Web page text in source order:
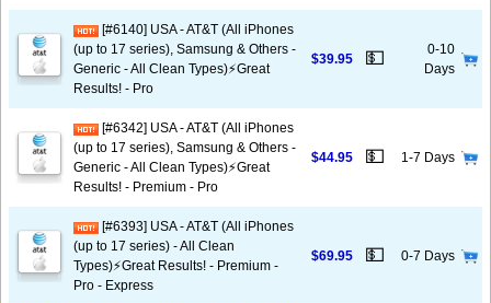
[#6140] USA - AT&T (All iPhones
(up to 17 series), Samsung & Others -
Generic - All Clean Types)⚡️Great
Results! - Pro
$39.95 💵
0-10
Days
[#6342] USA - AT&T (All iPhones
(up to 17 series), Samsung & Others -
Generic - All Clean Types)⚡️Great
Results! - Premium - Pro
$44.95 💵 1-7 Days
[#6393] USA - AT&T (All iPhones
(up to 17 series) - All Clean
Types)⚡️Great Results! - Premium -
Pro - Express
$69.95 💵 0-7 Days